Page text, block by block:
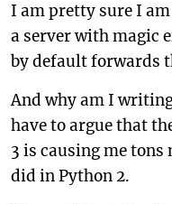
I am pretty sure I
a server with magic
by default forwards
And why am I
have to argue that
3 is causing me
did in Python 2.